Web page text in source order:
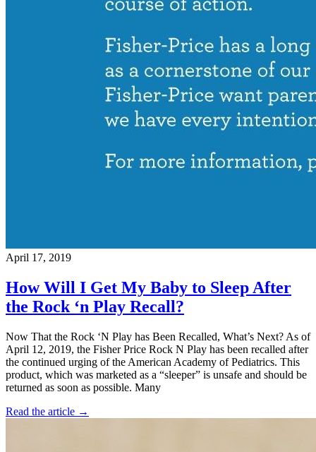
April 17, 2019
How Will I Get My Baby to Sleep After
the Rock ‘n Play Recall?
Now That the Rock ‘N Play has Been Recalled, What’s Next? As of
April 12, 2019, the Fisher Price Rock N Play has been recalled after
the continued urging of the American Academy of Pediatrics. This
product, which was marketed as a “sleeper” is unsafe and should be
returned as soon as possible. Many
Read the article →